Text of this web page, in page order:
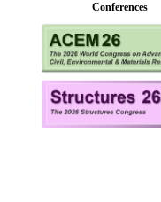
Conferences